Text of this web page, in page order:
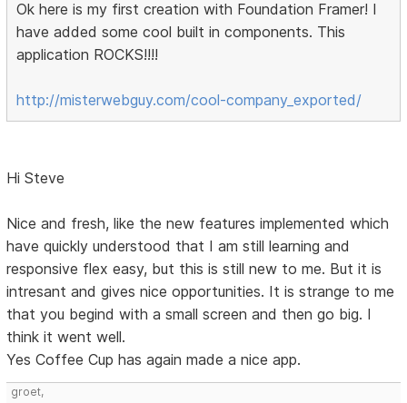
Ok here is my first creation with Foundation Framer! I
have added some cool built in components. This
application ROCKS!!!!
http://misterwebguy.com/cool-company_exported/
Hi Steve
Nice and fresh, like the new features implemented which
have quickly understood that I am still learning and
responsive flex easy, but this is still new to me. But it is
intresant and gives nice opportunities. It is strange to me
that you begind with a small screen and then go big. I
think it went well.
Yes Coffee Cup has again made a nice app.
groet,